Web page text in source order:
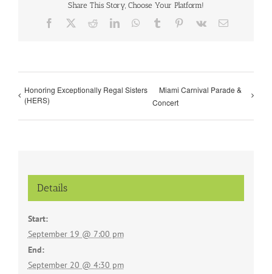
Share This Story, Choose Your Platform!
Facebook RedditLinkedInWhatsApp
Tumblr Pinterest
Vk Email
Honoring Exceptionally Regal Sisters
(HERS)
Miami Carnival Parade &
Concert
Details
Start:
September 19 @ 7:00 pm
End:
September 20 @ 4:30 pm